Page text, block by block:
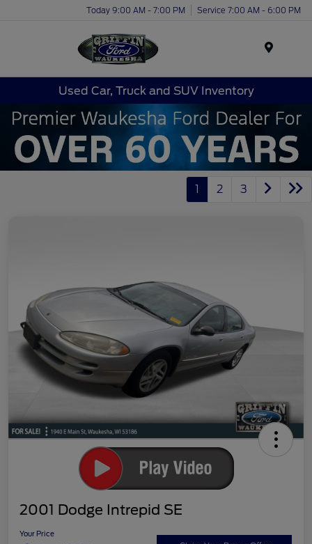
Today 9:00 AM - 7:00 PM Service 7:00 AM - 6:00 PM
Used Car, Truck and SUV Inventory
1 2 3
2001 Dodge Intrepid SE
Your Price